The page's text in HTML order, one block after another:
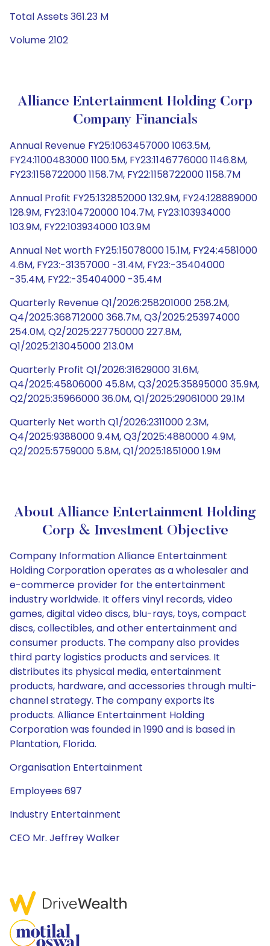
Total Assets 361.23 M
Volume 2102
Alliance Entertainment Holding Corp
Company Financials
Annual Revenue FY25:1063457000 1063.5M,
FY24:1100483000 1100.5M, FY23:1146776000 1146.8M,
FY23:1158722000 1158.7M, FY22:1158722000 1158.7M
Annual Profit FY25:132852000 132.9M, FY24:128889000
128.9M, FY23:104720000 104.7M, FY23:103934000
103.9M, FY22:103934000 103.9M
Annual Net worth FY25:15078000 15.1M, FY24:4581000
4.6M, FY23:-31357000 -31.4M, FY23:-35404000
-35.4M, FY22:-35404000 -35.4M
Quarterly Revenue Q1/2026:258201000 258.2M,
Q4/2025:368712000 368.7M, Q3/2025:253974000
254.0M, Q2/2025:227750000 227.8M,
Q1/2025:213045000 213.0M
Quarterly Profit Q1/2026:31629000 31.6M,
Q4/2025:45806000 45.8M, Q3/2025:35895000 35.9M,
Q2/2025:35966000 36.0M, Q1/2025:29061000 29.1M
Quarterly Net worth Q1/2026:2311000 2.3M,
Q4/2025:9388000 9.4M, Q3/2025:4880000 4.9M,
Q2/2025:5759000 5.8M, Q1/2025:1851000 1.9M
About Alliance Entertainment Holding
Corp & Investment Objective
Company Information Alliance Entertainment
Holding Corporation operates as a wholesaler and
e-commerce provider for the entertainment
industry worldwide. It offers vinyl records, video
games, digital video discs, blu-rays, toys, compact
discs, collectibles, and other entertainment and
consumer products. The company also provides
third party logistics products and services. It
distributes its physical media, entertainment
products, hardware, and accessories through multi-
channel strategy. The company exports its
products. Alliance Entertainment Holding
Corporation was founded in 1990 and is based in
Plantation, Florida.
Organisation Entertainment
Employees 697
Industry Entertainment
CEO Mr. Jeffrey Walker